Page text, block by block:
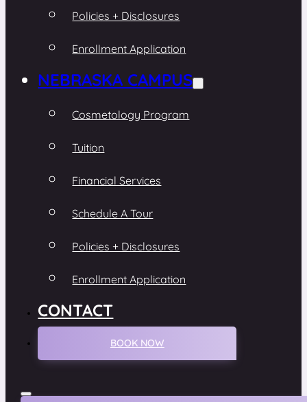
Policies + Disclosures
Enrollment Application
NEBRASKA CAMPUS
Cosmetology Program
Tuition
Financial Services
Schedule A Tour
Policies + Disclosures
Enrollment Application
CONTACT
BOOK NOW